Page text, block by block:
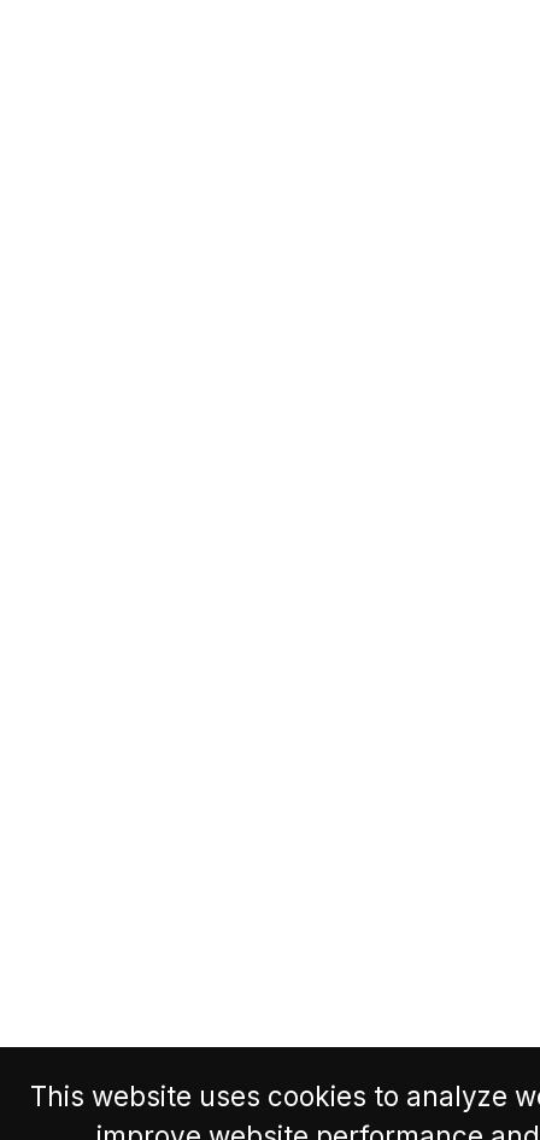
This website uses cookies to analyze